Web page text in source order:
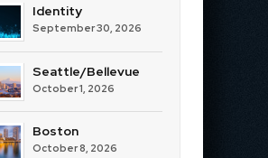
Identity
September 30, 2026
Seattle/Bellevue
October 1, 2026
Boston
October 8, 2026